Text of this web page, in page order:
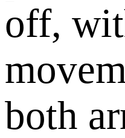
off,
both